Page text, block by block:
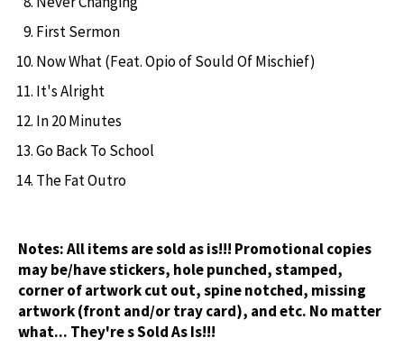
First Sermon
Now What (Feat. Opio of Sould Of Mischief)
It's Alright
In 20 Minutes
Go Back To School
The Fat Outro
Notes:All items are sold as is!!! Promotional copies
may be/have stickers, hole punched, stamped,
corner of artwork cut out, spine notched, missing
artwork (front and/or tray card), and etc. No matter
what... They're s Sold As Is!!!